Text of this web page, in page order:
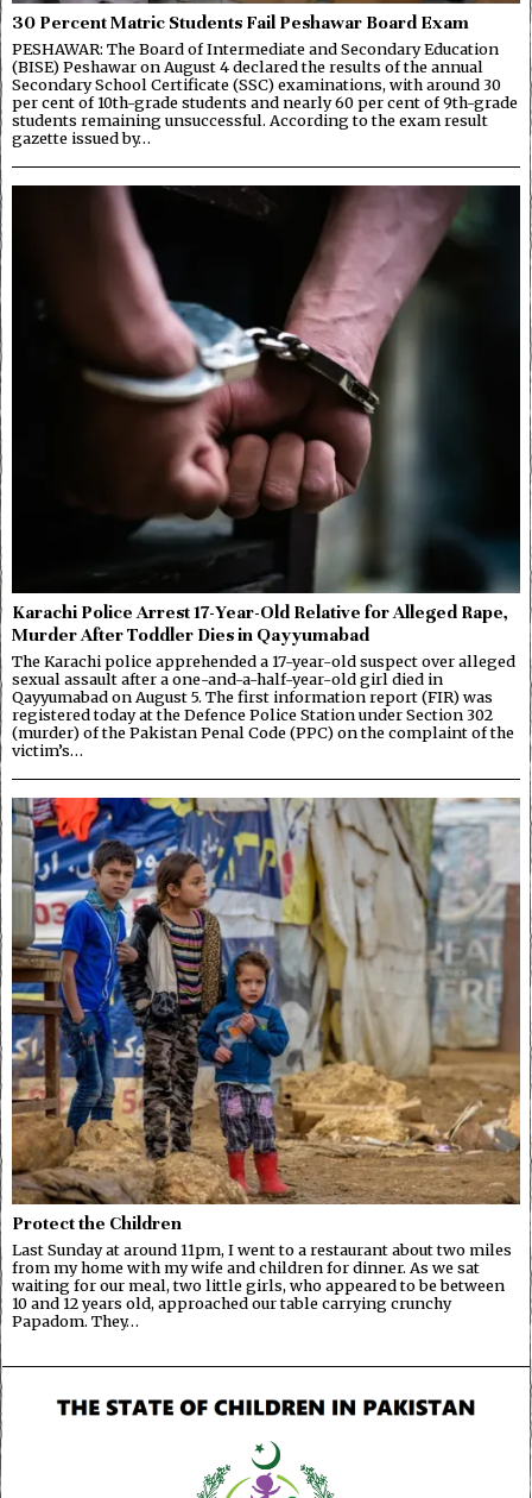
30 Percent Matric Students Fail Peshawar Board Exam
PESHAWAR: The Board of Intermediate and Secondary Education
(BISE) Peshawar on August 4 declared the results of the annual
Secondary School Certificate (SSC) examinations, with around 30
per cent of 10th-grade students and nearly 60 per cent of 9th-grade
students remaining unsuccessful. According to the exam result
gazette issued by…
Karachi Police Arrest 17-Year-Old Relative for Alleged Rape,
Murder After Toddler Dies in Qayyumabad
The Karachi police apprehended a 17-year-old suspect over alleged
sexual assault after a one-and-a-half-year-old girl died in
Qayyumabad on August 5. The first information report (FIR) was
registered today at the Defence Police Station under Section 302
(murder) of the Pakistan Penal Code (PPC) on the complaint of the
victim’s…
Protect the Children
Last Sunday at around 11pm, I went to a restaurant about two miles
from my home with my wife and children for dinner. As we sat
waiting for our meal, two little girls, who appeared to be between
10 and 12 years old, approached our table carrying crunchy
Papadom. They…